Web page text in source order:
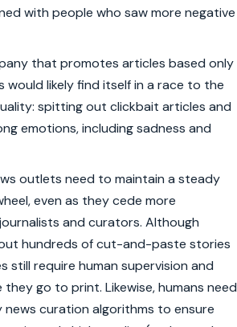
with people who saw more negative
that promotes articles based only
would likely find itself in a race to the
spitting out clickbait articles and
emotions, including sadness and
outlets need to maintain a steady
even as they cede more
and curators. Although
hundreds of cut-and-paste stories
still require human supervision and
go to print. Likewise, humans need
news curation algorithms to ensure